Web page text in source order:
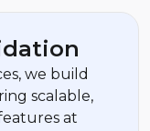
we build
scalable,
at